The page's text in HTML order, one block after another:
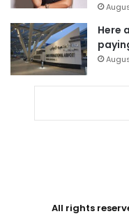
Here
All rights